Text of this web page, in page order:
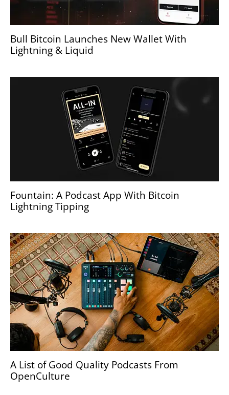
Bull Bitcoin Launches New Wallet With
Lightning & Liquid
Fountain: A Podcast App With Bitcoin
Lightning Tipping
A List of Good Quality Podcasts From
OpenCulture